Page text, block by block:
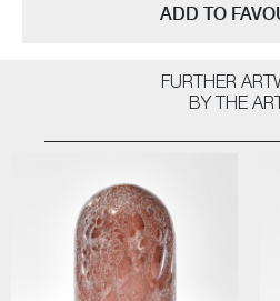
ADD TO
FURTHER
BY THE